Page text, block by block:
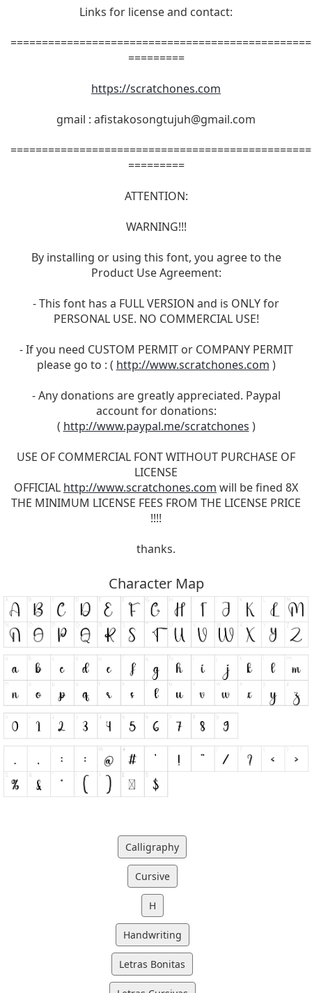
Links for license and contact:
=========
https://scratchones.com
gmail : afistakosongtujuh@gmail.com
=========
ATTENTION:
WARNING!!!
By installing or using this font, you agree to the
Product Use Agreement:
- This font has a FULL VERSION and is ONLY for
PERSONAL USE. NO COMMERCIAL USE!
- If you need CUSTOM PERMIT or COMPANY PERMIT
please go to : ( http://www.scratchones.com )
- Any donations are greatly appreciated. Paypal
account for donations:
( http://www.paypal.me/scratchones )
USE OF COMMERCIAL FONT WITHOUT PURCHASE OF
LICENSE
OFFICIAL http://www.scratchones.com will be fined 8X
THE MINIMUM LICENSE FEES FROM THE LICENSE PRICE
!!!!
thanks.
Character Map
Calligraphy
Cursive
H
Handwriting
Letras Bonitas